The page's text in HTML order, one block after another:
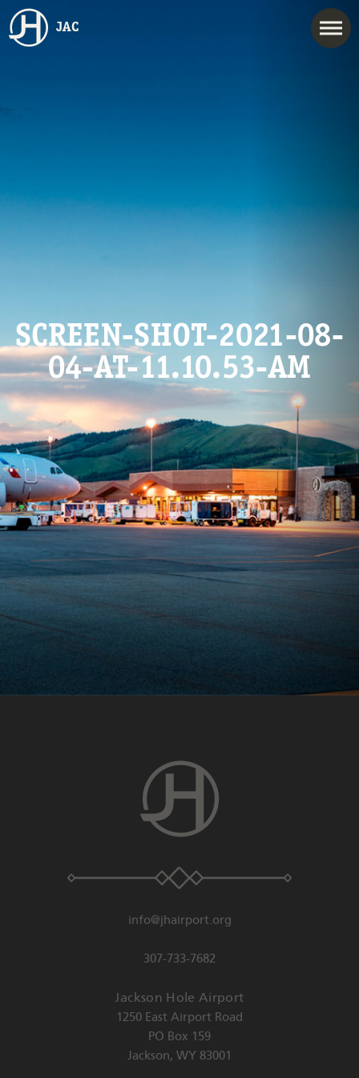
JAC
SCREEN-SHOT-2021-08-
04-AT-11.10.53-AM
info@jhairport.org
307-733-7682
Jackson Hole Airport
1250 East Airport Road
PO Box 159
Jackson, WY 83001